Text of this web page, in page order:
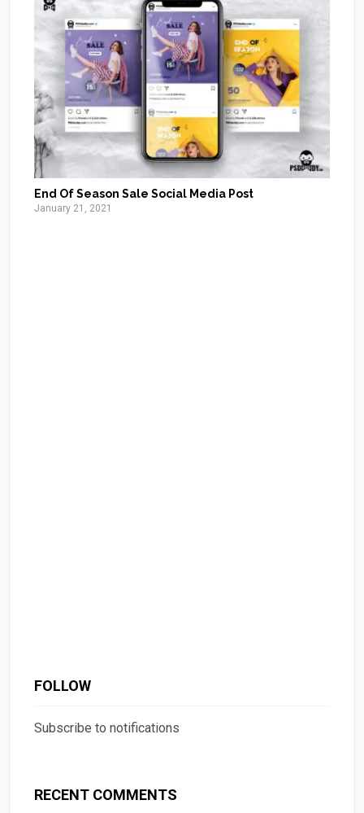
End Of Season Sale Social Media Post
January 21, 2021
FOLLOW
Subscribe to notifications
RECENT COMMENTS